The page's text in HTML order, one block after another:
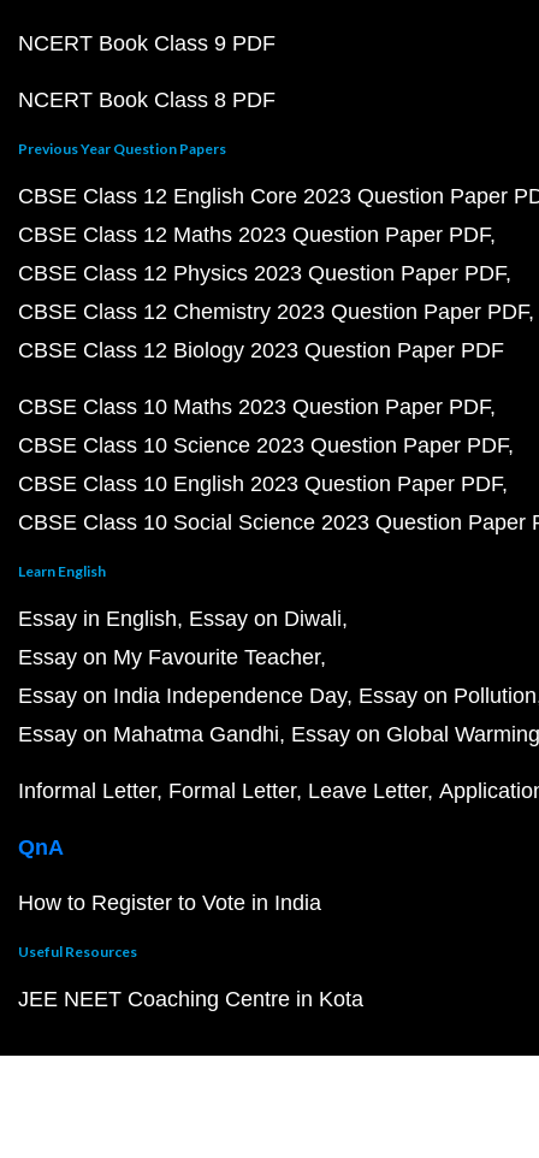
NCERT Book Class 9 PDF
NCERT Book Class 8 PDF
Previous Year Question Papers
CBSE Class 12 English Core 2023 Question Paper
CBSE Class 12 Maths 2023 Question Paper PDF
CBSE Class 12 Physics 2023 Question Paper PDF
CBSE Class 12 Chemistry 2023 Question Paper PDF
CBSE Class 12 Biology 2023 Question Paper PDF
CBSE Class 10 Maths 2023 Question Paper PDF
CBSE Class 10 Science 2023 Question Paper PDF
CBSE Class 10 English 2023 Question Paper PDF
CBSE Class 10 Social Science 2023 Question Paper
Learn English
Essay in English Essay on Diwali
Essay on My Favourite Teacher
Essay on India Independence Day Essay on Pollution
Essay on Mahatma Gandhi Essay on Global Warming
Informal Letter Formal Letter Leave Letter
QnA
How to Register to Vote in India
Useful Resources
JEE NEET Coaching Centre in Kota